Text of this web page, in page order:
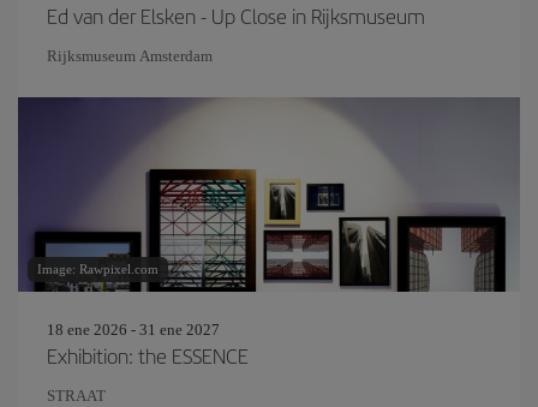
Ed van der Elsken - Up Close in Rijksmuseum
Rijksmuseum Amsterdam
Image: Rawpixel.com
18 ene 2026 - 31 ene 2027
Exhibition: the ESSENCE
STRAAT